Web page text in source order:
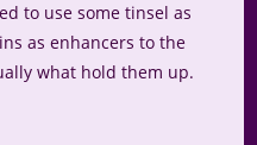
to use some tinsel as
as enhancers to the
what hold them up.